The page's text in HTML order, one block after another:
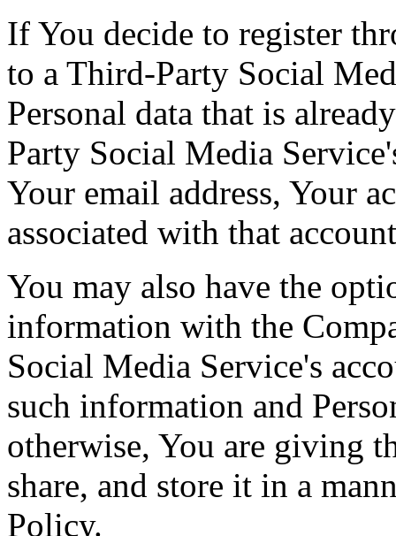
If You decide to register
to a Third-Party Social
Personal data that is
Party Social Media
Your email address, Your
associated with that
You may also have the
information with the
Social Media Service's
such information and
otherwise, You are giving
share, and store it in a
Policy.